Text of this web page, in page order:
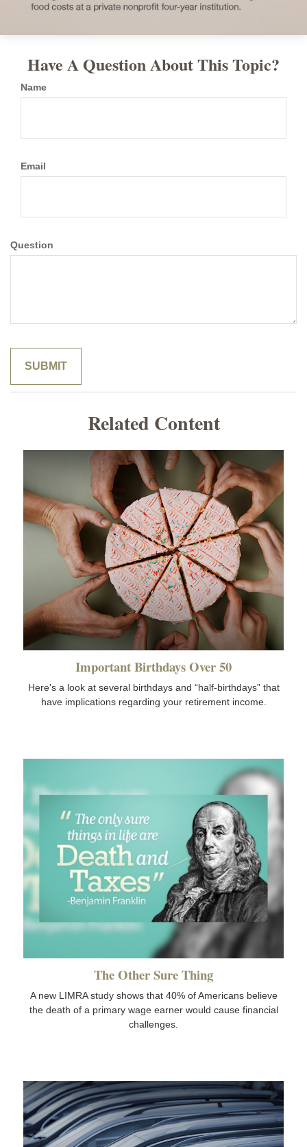
Have A Question About This Topic?
Name
Email
Question
Related Content
Important Birthdays Over 50
Here's a look at several birthdays and “half-birthdays” that
have implications regarding your retirement income.
The Other Sure Thing
A new LIMRA study shows that 40% of Americans believe
the death of a primary wage earner would cause financial
challenges.